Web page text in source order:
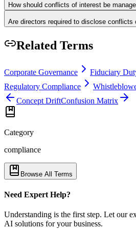
How should conflicts of interest be
Are directors required to disclose conflicts
Related Terms
Corporate Governance Fiduciary
Regulatory Compliance
Concept DriftConfusion Matrix
Category
compliance
Browse All Terms
Need Expert Help?
Understanding is the first step. Let our
AI solutions for your business.